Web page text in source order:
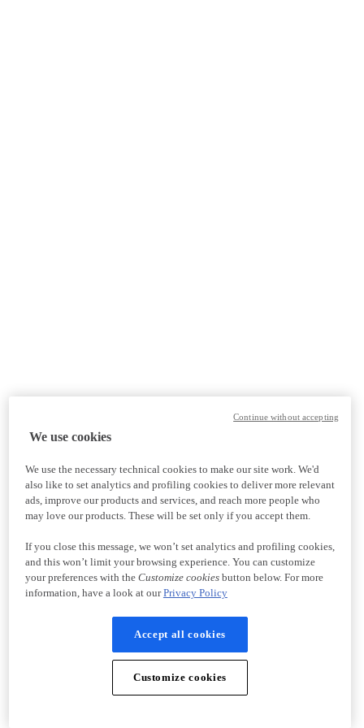
We use cookies
We use the necessary technical cookies to make our site work. We'd
also like to set analytics and profiling cookies to deliver more relevant
ads, improve our products and services, and reach more people who
may love our products. These will be set only if you accept them.
If you close this message, we won’t set analytics and profiling cookies,
and this won’t limit your browsing experience. You can customize
your preferences with the Customize cookiesbutton below. For more
information, have a look at ourPrivacy Policy
Accept all cookies
Customize cookies
Continue without accepting